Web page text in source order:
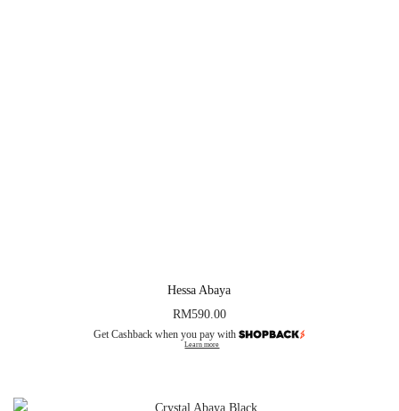
Hessa Abaya
RM590.00
Get Cashback when you pay with
Learn more